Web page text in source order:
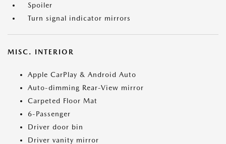
Spoiler
Turn signal indicator mirrors
MISC. INTERIOR
Apple CarPlay & Android Auto
Auto-dimming Rear-View mirror
Carpeted Floor Mat
6-Passenger
Driver door bin
Driver vanity mirror